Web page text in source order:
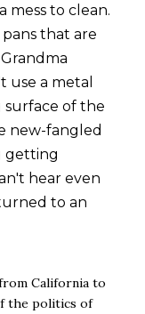
mess to clean.
that are
use a metal
surface of the
new-fangled
getting
hear even
to an
California to
the politics of